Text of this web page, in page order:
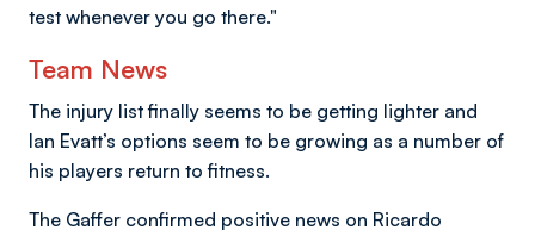
test whenever you go there."
Team News
The injury list finally seems to be getting lighter and
Ian Evatt’s options seem to be growing as a number of
his players return to fitness.
The Gaffer confirmed positive news on Ricardo